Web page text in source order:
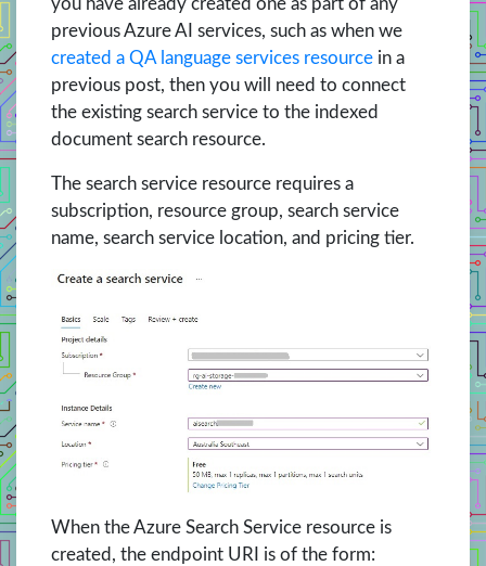
previous Azure AI services, such as when we
created a QA language services resource in a
previous post, then you will need to connect
the existing search service to the indexed
document search resource.
The search service resource requires a
subscription, resource group, search service
name, search service location, and pricing tier.
When the Azure Search Service resource is
created, the endpoint URI is of the form: